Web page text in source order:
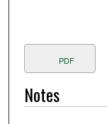
PDF
Notes